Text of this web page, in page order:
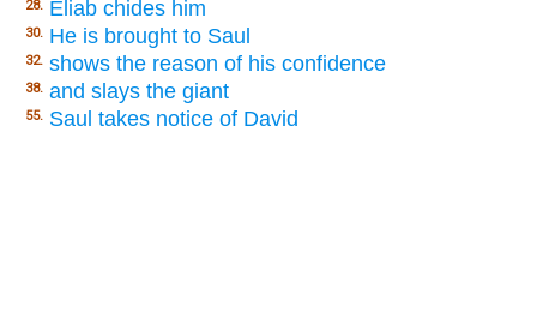
28. Eliab chides him
30. He is brought to Saul
32. shows the reason of his confidence
38. and slays the giant
55. Saul takes notice of David